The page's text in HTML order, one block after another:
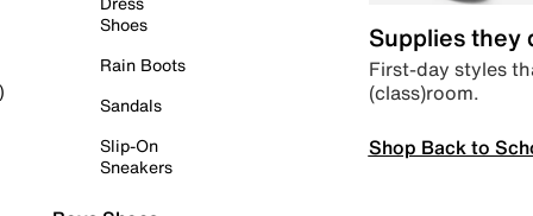
Shoes
Rain Boots
Sandals
Slip-On
Sneakers
Supplies they
First-day styles
(class)room.
Shop Back to